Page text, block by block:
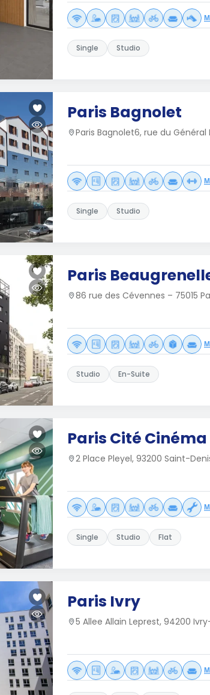
Single Studio
Paris Bagnolet
Paris Bagnolet6, rue du
Single Studio
Paris
86 rue des Cévennes – 75015
Studio En-Suite
Paris Cité Cinéma
2 Place Pleyel, 93200 Saint-
Single Studio Flat
Paris Ivry
5 Allee Allain Leprest, 94200